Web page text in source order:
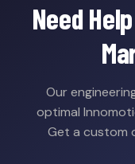
Need
Our
optimal
Get a custom